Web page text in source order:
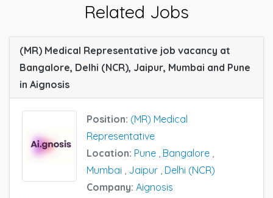
Related Jobs
(MR) Medical Representative job vacancy at
Bangalore, Delhi (NCR), Jaipur, Mumbai and Pune
in Aignosis
Position: (MR) Medical
Representative
Location: Pune , Bangalore ,
Mumbai , Jaipur , Delhi (NCR)
Company: Aignosis